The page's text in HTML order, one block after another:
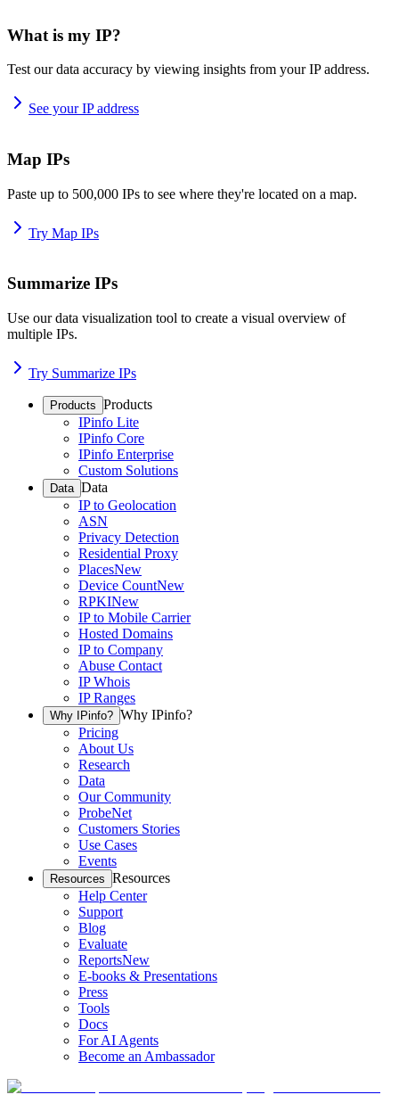
What is my IP?
Test our data accuracy by viewing insights from your IP address.
See your IP address
Map IPs
Paste up to 500,000 IPs to see where they're located on a map.
Try Map IPs
Summarize IPs
Use our data visualization tool to create a visual overview of
multiple IPs.
Try Summarize IPs
Products Products
IPinfo Lite
IPinfo Core
IPinfo Enterprise
Custom Solutions
Data Data
IP to Geolocation
ASN
Privacy Detection
Residential Proxy
PlacesNew
Device CountNew
RPKINew
IP to Mobile Carrier
Hosted Domains
IP to Company
Abuse Contact
IP Whois
IP Ranges
Why IPinfo? Why IPinfo?
Pricing
About Us
Research
Data
Our Community
ProbeNet
Customers Stories
Use Cases
Events
Resources Resources
Help Center
Support
Blog
Evaluate
ReportsNew
E-books & Presentations
Press
Tools
Docs
For AI Agents
Become an Ambassador